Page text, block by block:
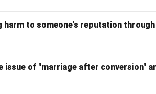
to someone's reputation
issue of "marriage after conversion"